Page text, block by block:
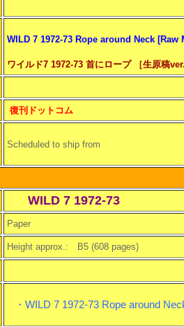
WILD 7 1972-73 Rope around Neck [Raw
ワイルド7 1972-73 首にロープ ［生原稿
復刊ドットコム
Scheduled to ship from
WILD 7 1972-73
Paper
Height approx.: B5 (608 pages)
・WILD 7 1972-73 Rope around